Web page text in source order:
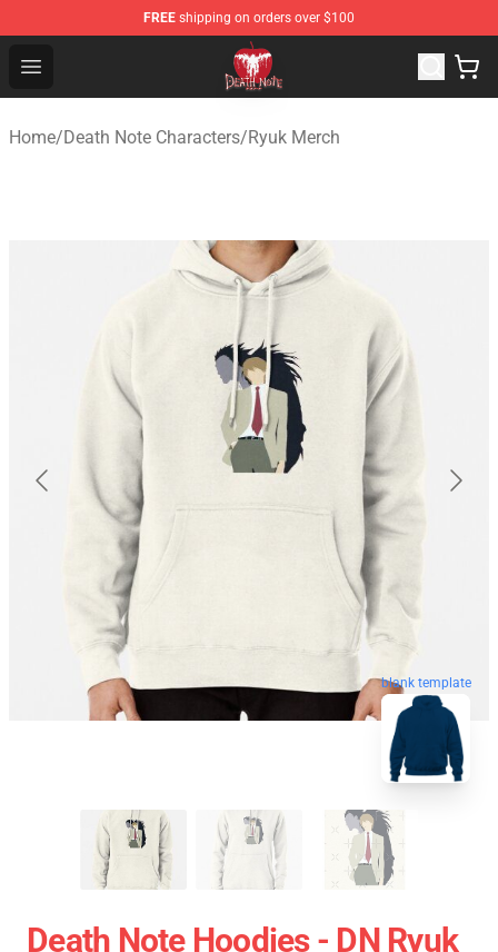
FREE shipping on orders over $100
Open menu
Death Note Store - Official Death Note Merchandise Shop
Home/Death Note Characters/Ryuk Merch
blank template
Death Note Hoodies - DN Ryuk